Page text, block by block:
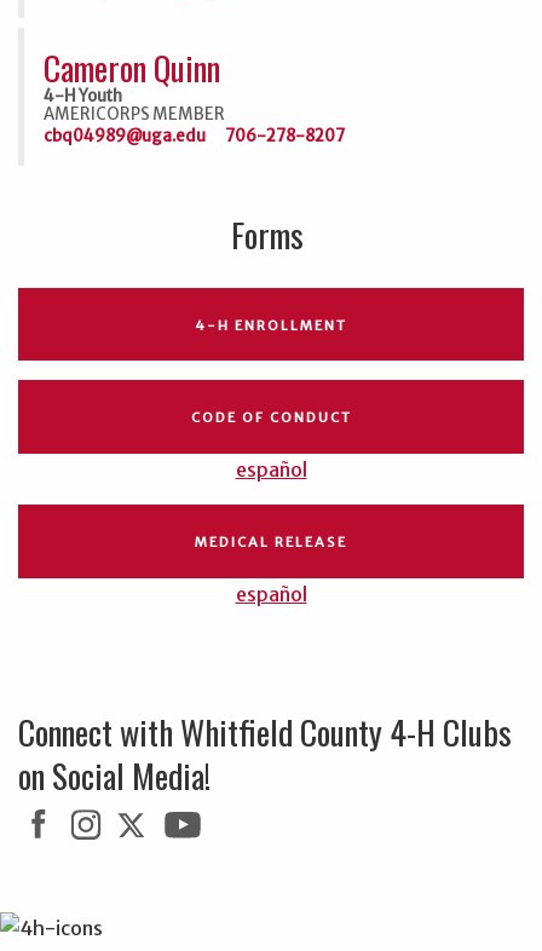
Cameron Quinn
4-H Youth
AMERICORPS MEMBER
cbq04989@uga.edu
706-278-8207
Forms
4-H ENROLLMENT
CODE OF CONDUCT
español
MEDICAL RELEASE
español
Connect with Whitfield County 4-H Clubs
on Social Media!